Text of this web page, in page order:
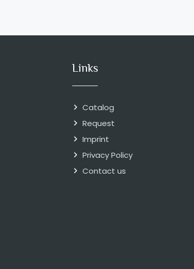
Links
Catalog
Request
Imprint
Privacy Policy
Contact us